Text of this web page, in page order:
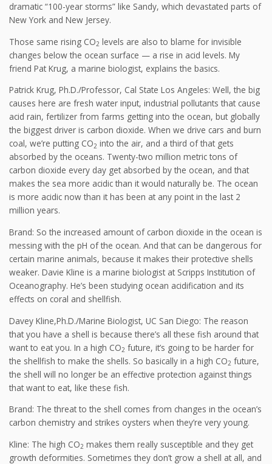
dramatic “100-year storms” like Sandy, which devastated parts of
New York and New Jersey.
Those same rising CO2 levels are also to blame for invisible
changes below the ocean surface — a rise in acid levels. My
friend Pat Krug, a marine biologist, explains the basics.
Patrick Krug, Ph.D./Professor, Cal State Los Angeles: Well, the big
causes here are fresh water input, industrial pollutants that cause
acid rain, fertilizer from farms getting into the ocean, but globally
the biggest driver is carbon dioxide. When we drive cars and burn
coal, we’re putting CO2 into the air, and a third of that gets
absorbed by the oceans. Twenty-two million metric tons of
carbon dioxide every day get absorbed by the ocean, and that
makes the sea more acidic than it would naturally be. The ocean
is more acidic now than it has been at any point in the last 2
million years.
Brand: So the increased amount of carbon dioxide in the ocean is
messing with the pH of the ocean. And that can be dangerous for
certain marine animals, because it makes their protective shells
weaker. Davie Kline is a marine biologist at Scripps Institution of
Oceanography. He’s been studying ocean acidification and its
effects on coral and shellfish.
Davey Kline,Ph.D./Marine Biologist, UC San Diego: The reason
that you have a shell is because there’s all these fish around that
want to eat you. In a high CO2 future, it’s going to be harder for
the shellfish to make the shells. So basically in a high CO2 future,
the shell will no longer be an effective protection against things
that want to eat, like these fish.
Brand: The threat to the shell comes from changes in the ocean’s
carbon chemistry and strikes oysters when they’re very young.
Kline: The high CO2 makes them really susceptible and they get
growth deformities. Sometimes they don’t grow a shell at all, and